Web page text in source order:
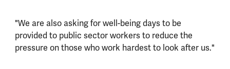
"We are also asking for well-being days to be
provided to public sector workers to reduce the
pressure on those who work hardest to look after us."